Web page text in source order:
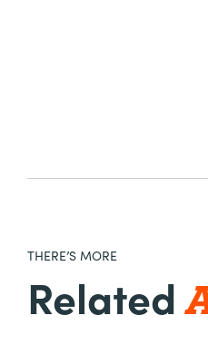
THERE’S MORE
Related